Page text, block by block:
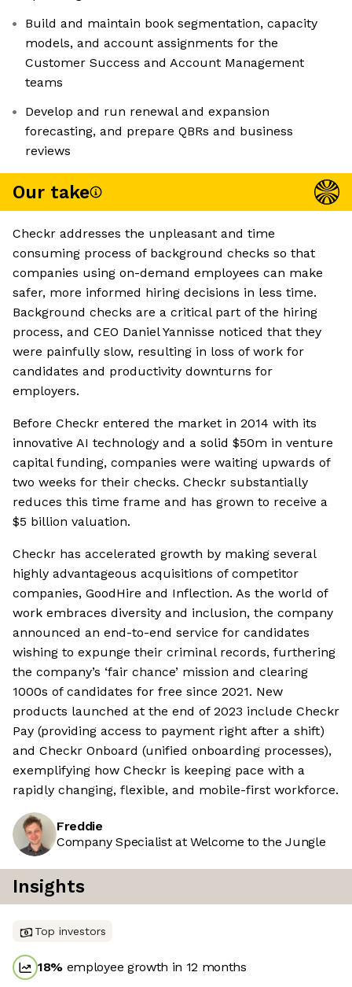
Build and maintain book segmentation, capacity
models, and account assignments for the
Customer Success and Account Management
teams
Develop and run renewal and expansion
forecasting, and prepare QBRs and business
reviews
Our take
Checkr addresses the unpleasant and time
consuming process of background checks so that
companies using on-demand employees can make
safer, more informed hiring decisions in less time.
Background checks are a critical part of the hiring
process, and CEO Daniel Yannisse noticed that they
were painfully slow, resulting in loss of work for
candidates and productivity downturns for
employers.
Before Checkr entered the market in 2014 with its
innovative AI technology and a solid $50m in venture
capital funding, companies were waiting upwards of
two weeks for their checks. Checkr substantially
reduces this time frame and has grown to receive a
$5 billion valuation.
Checkr has accelerated growth by making several
highly advantageous acquisitions of competitor
companies, GoodHire and Inflection. As the world of
work embraces diversity and inclusion, the company
announced an end-to-end service for candidates
wishing to expunge their criminal records, furthering
the company’s ‘fair chance’ mission and clearing
1000s of candidates for free since 2021. New
products launched at the end of 2023 include Checkr
Pay (providing access to payment right after a shift)
and Checkr Onboard (unified onboarding processes),
exemplifying how Checkr is keeping pace with a
rapidly changing, flexible, and mobile-first workforce.
Freddie
Company Specialist at Welcome to the Jungle
Insights
Top investors
18% employee growth in 12 months